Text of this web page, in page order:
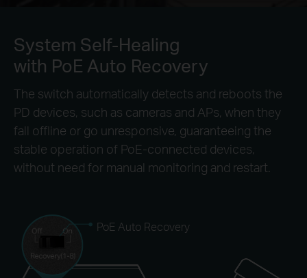
System Self-Healing
with PoE Auto Recovery
The switch automatically detects and reboots the
PD devices, such as cameras and APs, when they
fall offline or go unresponsive, guaranteeing the
stable operation of PoE-connected devices,
without need for manual monitoring and restart.
PoE Auto Recovery